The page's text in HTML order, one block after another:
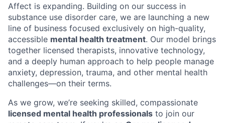
Affect is expanding. Building on our success in
substance use disorder care, we are launching a new
line of business focused exclusively on high-quality,
accessible mental health treatment. Our model brings
together licensed therapists, innovative technology,
and a deeply human approach to help people manage
anxiety, depression, trauma, and other mental health
challenges—on their terms.
As we grow, we’re seeking skilled, compassionate
licensed mental health professionals to join our